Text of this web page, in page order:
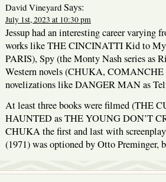
David Vineyard Says:
July 1st, 2023 at 10:30 pm
Jessup had an interesting career varying
works like THE CINCINATTI Kid to
PARIS), Spy (the Monty Nash series as
Western novels (CHUKA,
novelizations like DANGER MAN as
At least three books were filmed (THE
HAUNTED as THE YOUNG DON’T
CHUKA the first and last with
(1971) was optioned by Otto Preminger,